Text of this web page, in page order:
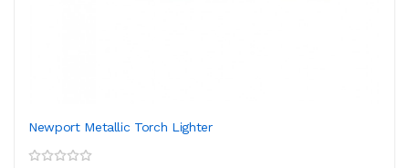
Newport Metallic Torch Lighter